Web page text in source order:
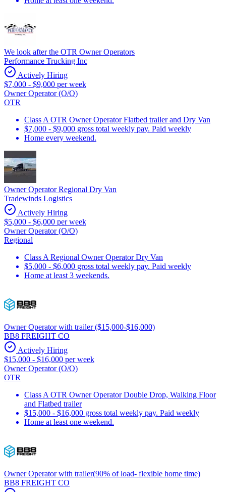
We look after the OTR Owner Operators
Performance Trucking Inc
Actively Hiring
$7,000 - $9,000 per week
Owner Operator (O/O)
OTR
Class A OTR Owner Operator Flatbed trailer and Dry Van
$7,000 - $9,000 gross total weekly pay. Paid weekly
Home every weekend.
Owner Operator Regional Dry Van
Tradewinds Logistics
Actively Hiring
$5,000 - $6,000 per week
Owner Operator (O/O)
Regional
Class A Regional Owner Operator Dry Van
$5,000 - $6,000 gross total weekly pay. Paid weekly
Home at least 3 weekends.
Owner Operator with trailer ($15,000-$16,000)
BB8 FREIGHT CO
Actively Hiring
$15,000 - $16,000 per week
Owner Operator (O/O)
OTR
Class A OTR Owner Operator Double Drop, Walking Floor
and Flatbed trailer
$15,000 - $16,000 gross total weekly pay. Paid weekly
Home at least one weekend.
Owner Operator with trailer(90% of load- flexible home time)
BB8 FREIGHT CO